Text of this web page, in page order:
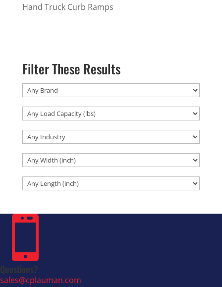
Hand Truck Curb Ramps
Filter These Results

Questions?
sales@cplauman.com